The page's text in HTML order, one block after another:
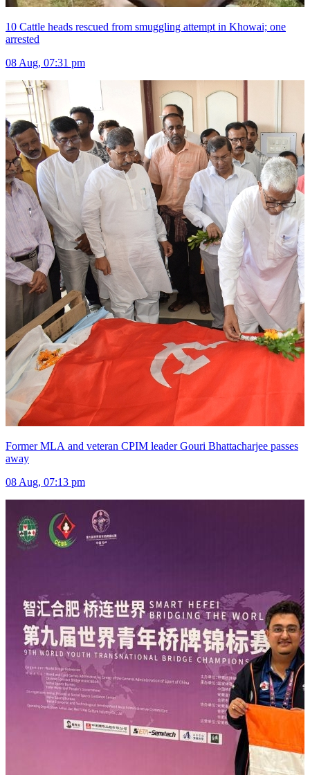
10 Cattle heads rescued from smuggling attempt in Khowai; one
arrested
08 Aug, 07:31 pm
Former MLA and veteran CPIM leader Gouri Bhattacharjee passes
away
08 Aug, 07:13 pm